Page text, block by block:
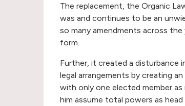
The replacement, the Organic
was and continues to be an
so many amendments across the
form.
Further, it created a disturbance
legal arrangements by creating
with only one elected member
him assume total powers as